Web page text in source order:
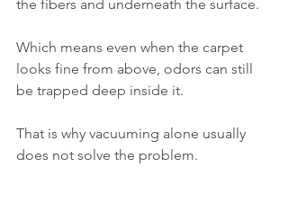
the fibers and underneath the surface.
Which means even when the carpet
looks fine from above, odors can still
be trapped deep inside it.
That is why vacuuming alone usually
does not solve the problem.